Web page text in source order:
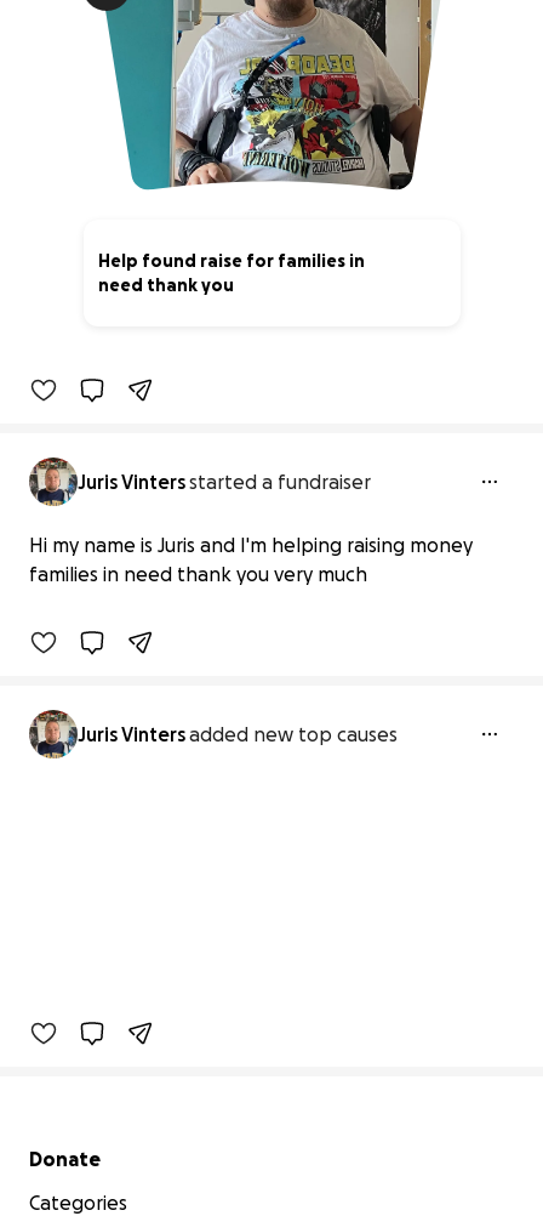
Help found raise for families in
need thank you
Juris Vintersstarted a fundraiser
Hi my name is Juris and I'm helping raising money
families in need thank you very much
£0 raised
Juris Vintersadded new top causes
Secondary menu
Donate
Categories